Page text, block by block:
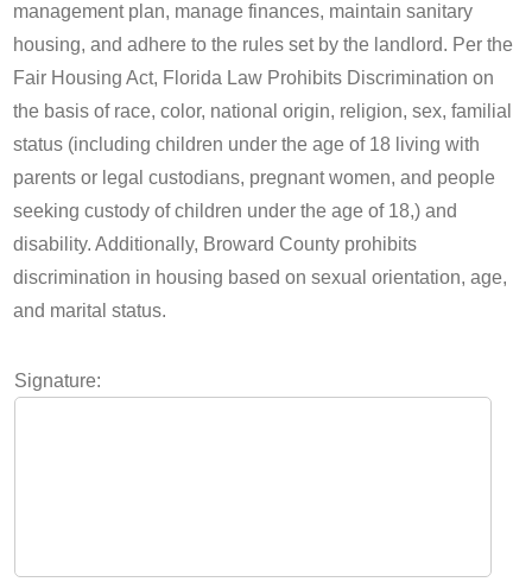
management plan, manage finances, maintain sanitary
housing, and adhere to the rules set by the landlord. Per the
Fair Housing Act, Florida Law Prohibits Discrimination on
the basis of race, color, national origin, religion, sex, familial
status (including children under the age of 18 living with
parents or legal custodians, pregnant women, and people
seeking custody of children under the age of 18,) and
disability. Additionally, Broward County prohibits
discrimination in housing based on sexual orientation, age,
and marital status.
Signature: